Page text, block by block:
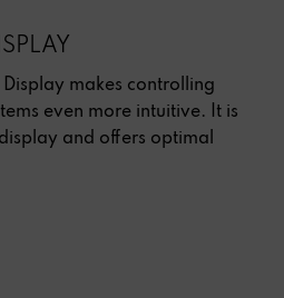
Display makes controlling
even more intuitive. It is
and offers optimal